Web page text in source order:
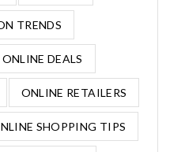
TRENDS
ONLINE DEALS
ONLINE RETAILERS
SHOPPING TIPS